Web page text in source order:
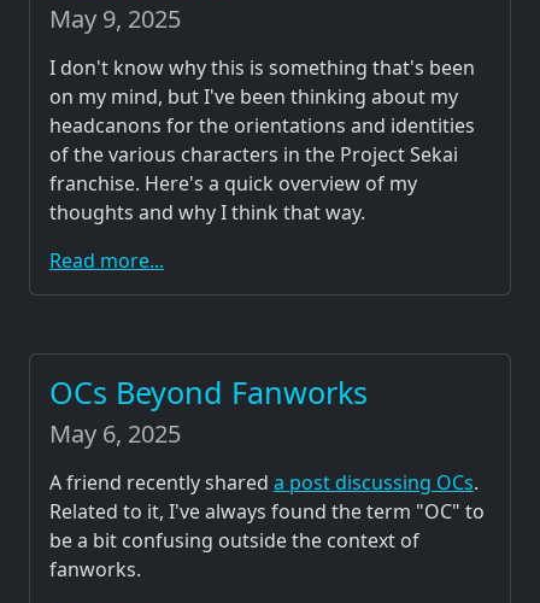
May 9, 2025
I don't know why this is something that's been
on my mind, but I've been thinking about my
headcanons for the orientations and identities
of the various characters in the Project Sekai
franchise. Here's a quick overview of my
thoughts and why I think that way.
Read more...
OCs Beyond Fanworks
May 6, 2025
A friend recently shared a post discussing OCs.
Related to it, I've always found the term "OC" to
be a bit confusing outside the context of
fanworks.